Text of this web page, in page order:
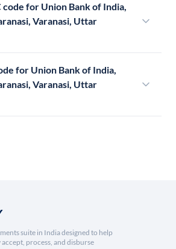
code for Union Bank of India,
Varanasi, Uttar
for Union Bank of India,
Varanasi, Uttar
suite in India designed to help
accept, process, and disburse